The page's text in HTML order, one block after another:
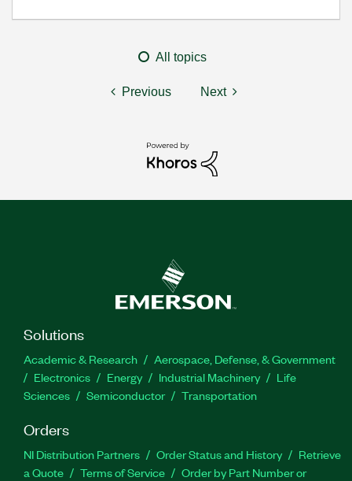
All topics
Previous Next
Solutions
Academic & Research
Aerospace, Defense, & Government
Electronics
Energy Industrial Machinery
Life
Sciences
Semiconductor Transportation
Orders
NI Distribution Partners Order Status and History
Retrieve
a Quote
Terms of Service
Order by Part Number or